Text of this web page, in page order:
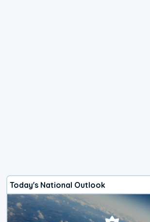
Today's National Outlook